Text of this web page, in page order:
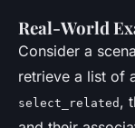
Real-World
Consider a
retrieve a list of
select_related ,